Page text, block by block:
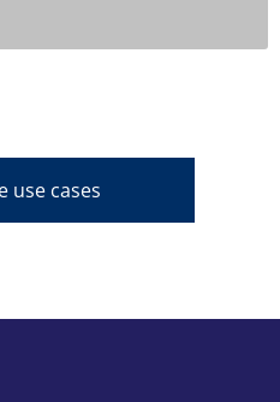
use cases